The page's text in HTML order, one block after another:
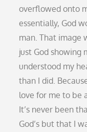
overflowed onto
essentially, God
man. That image
just God showing
understood my
than I did.
love for me to be
It’s never been
God’s but that I